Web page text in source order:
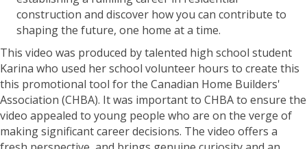
construction and discover how you can contribute to
shaping the future, one home at a time.
This video was produced by talented high school student
Karina who used her school volunteer hours to create this
this promotional tool for the Canadian Home Builders'
Association (CHBA). It was important to CHBA to ensure the
video appealed to young people who are on the verge of
making significant career decisions. The video offers a